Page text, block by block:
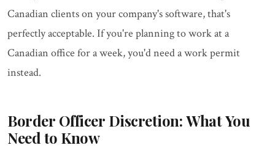
Canadian clients on your company's software, that's
perfectly acceptable. If you're planning to work at a
Canadian office for a week, you'd need a work permit
instead.
Border Officer Discretion: What You
Need to Know